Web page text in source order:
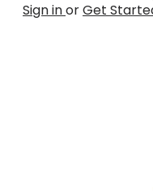
Sign inorGet